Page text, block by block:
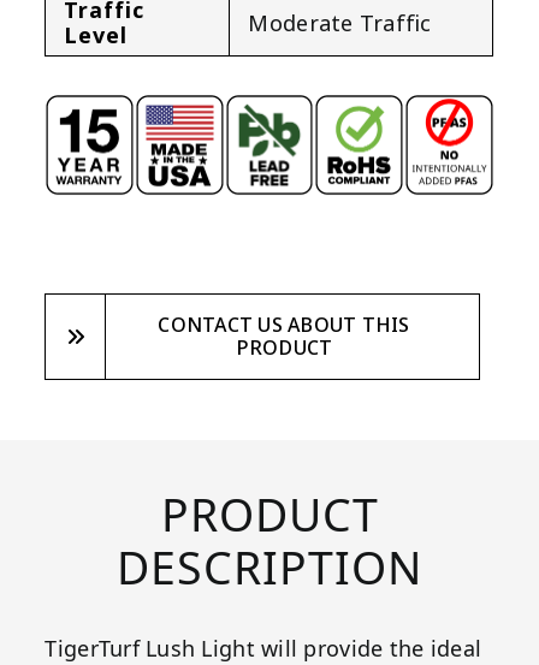
Traffic
Level
Moderate Traffic
CONTACT US ABOUT THIS
PRODUCT
PRODUCT
DESCRIPTION
TigerTurf Lush Light will provide the ideal